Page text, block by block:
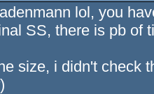
lol, you
SS, there is pb of
size, i didn't check